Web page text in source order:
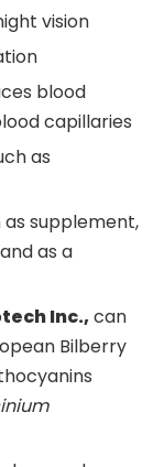
vision
blood
capillaries
as
supplement,
as a
Inc., can
Bilberry